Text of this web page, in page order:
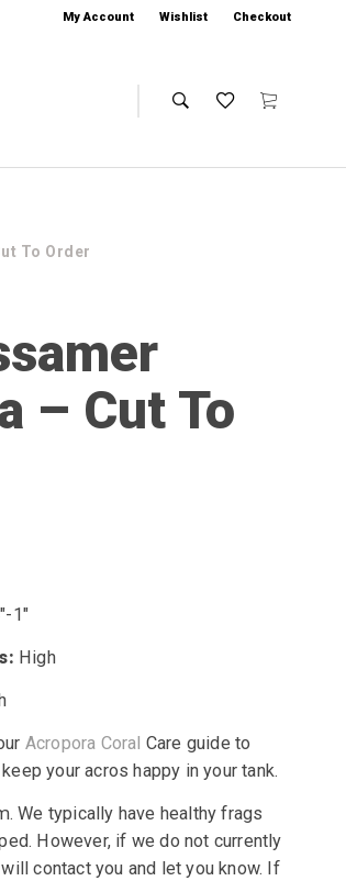
My Account Wishlist Checkout
To Order
– Cut To
1″
High
Acropora Coral Care guide to
your acros happy in your tank.
We typically have healthy frags
However, if we do not currently
contact you and let you know. If